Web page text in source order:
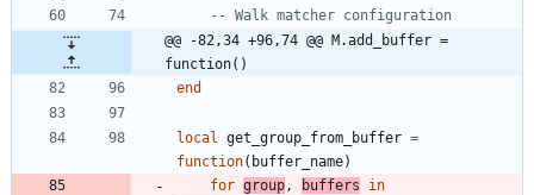
-- Walk matcher configuration
@@ -82,34 +96,74 @@ M.add_buffer =
function()
end
local get_group_from_buffer =
function( buffer_name)
for group , buffers
in